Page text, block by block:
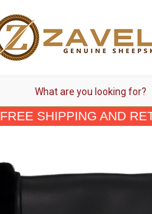
FREE SHIPPING AND